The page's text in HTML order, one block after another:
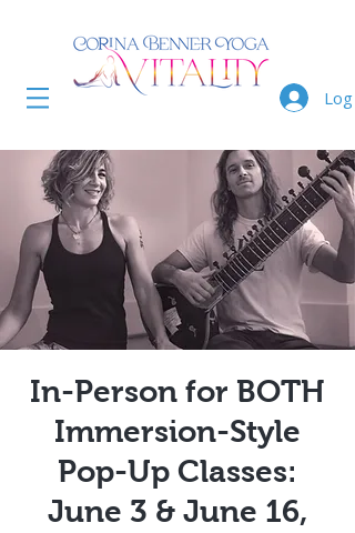
Log
In-Person for BOTH
Immersion-Style
Pop-Up Classes:
June 3 & June 16,